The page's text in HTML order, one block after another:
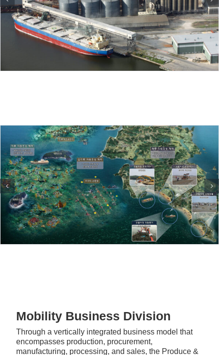
Mobility Business Division
Through a vertically integrated business model that